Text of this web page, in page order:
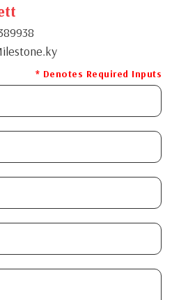
* Denotes Required Inputs